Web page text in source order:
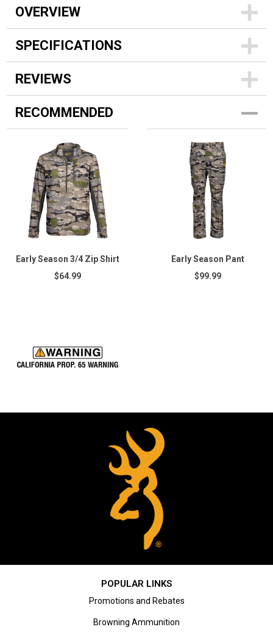
OVERVIEW
SPECIFICATIONS
REVIEWS
RECOMMENDED
Early Season 3/4 Zip Shirt
$64.99
Early Season Pant
$99.99
POPULAR LINKS
Promotions and Rebates
Browning Ammunition